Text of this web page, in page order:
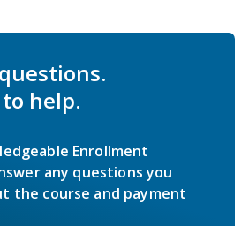
help.
Enrollment
any questions you
the course and payment